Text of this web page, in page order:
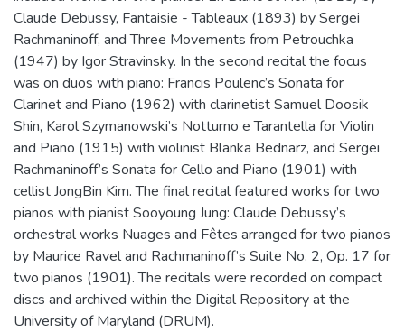
Claude Debussy, Fantaisie - Tableaux (1893) by Sergei
Rachmaninoff, and Three Movements from Petrouchka
(1947) by Igor Stravinsky. In the second recital the focus
was on duos with piano: Francis Poulenc’s Sonata for
Clarinet and Piano (1962) with clarinetist Samuel Doosik
Shin, Karol Szymanowski’s Notturno e Tarantella for Violin
and Piano (1915) with violinist Blanka Bednarz, and Sergei
Rachmaninoff’s Sonata for Cello and Piano (1901) with
cellist JongBin Kim. The final recital featured works for two
pianos with pianist Sooyoung Jung: Claude Debussy’s
orchestral works Nuages and Fêtes arranged for two pianos
by Maurice Ravel and Rachmaninoff’s Suite No. 2, Op. 17 for
two pianos (1901). The recitals were recorded on compact
discs and archived within the Digital Repository at the
University of Maryland (DRUM).